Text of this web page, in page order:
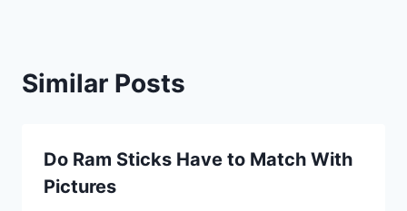
Similar Posts
Do Ram Sticks Have to Match With
Pictures